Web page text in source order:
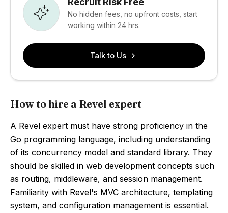
No hidden fees, no upfront costs, start
working within 24 hrs.
Talk to Us
How to hire a Revel expert
A Revel expert must have strong proficiency in the
Go programming language, including understanding
of its concurrency model and standard library. They
should be skilled in web development concepts such
as routing, middleware, and session management.
Familiarity with Revel's MVC architecture, templating
system, and configuration management is essential.